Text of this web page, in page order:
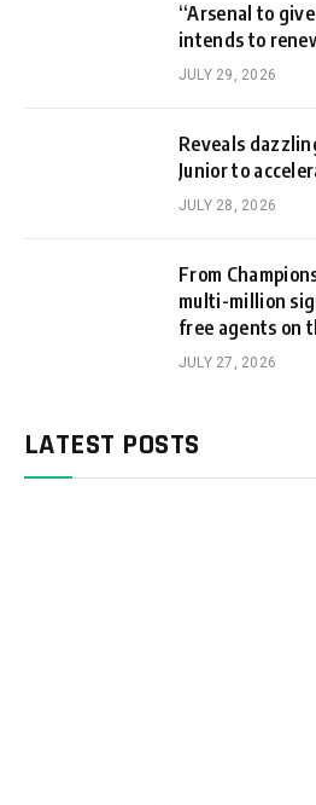
“Arsenal to
intends to
JULY 29, 2026
Reveals
Junior to
JULY 28, 2026
From
multi-million
free agents on
JULY 27, 2026
LATEST POSTS